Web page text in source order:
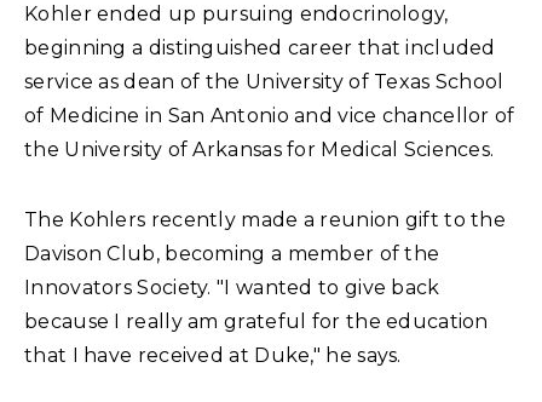
Kohler ended up pursuing endocrinology,
beginning a distinguished career that included
service as dean of the University of Texas School
of Medicine in San Antonio and vice chancellor of
the University of Arkansas for Medical Sciences.
The Kohlers recently made a reunion gift to the
Davison Club, becoming a member of the
Innovators Society. "I wanted to give back
because I really am grateful for the education
that I have received at Duke," he says.